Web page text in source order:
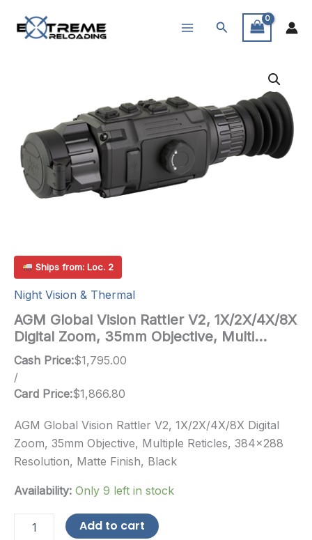
Search
Ships from: Loc. 2
Night Vision & Thermal
AGM Global Vision Rattler V2, 1X/2X/4X/8X
Digital Zoom, 35mm Objective, Multi…
Cash Price:$1,795.00
/
Card Price:$1,866.80
AGM Global Vision Rattler V2, 1X/2X/4X/8X Digital
Zoom, 35mm Objective, Multiple Reticles, 384×288
Resolution, Matte Finish, Black
Availability: Only 9 left in stock
Global
Add to cart